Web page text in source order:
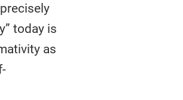
today is
as